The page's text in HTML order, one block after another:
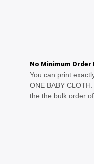
No Minimum Order
You can print
ONE BABY
the the bulk order